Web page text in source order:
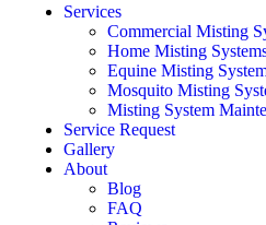
Services
Commercial Misting
Home Misting
Equine Misting
Mosquito Misting
Misting System
Service Request
Gallery
About
Blog
FAQ